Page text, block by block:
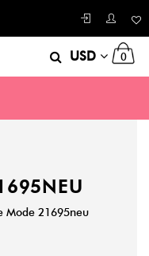
USD 0
Mode 21695neu